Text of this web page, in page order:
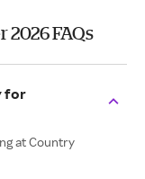
FAQs
for
at Country